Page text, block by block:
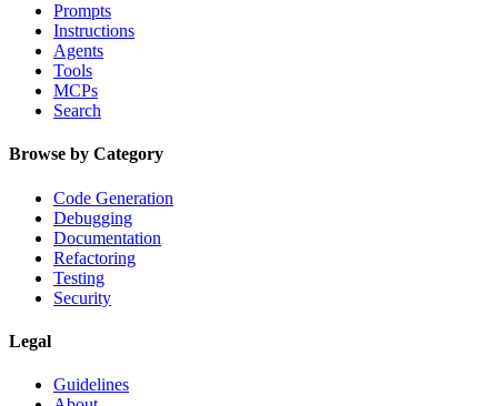
Prompts
Instructions
Agents
Tools
MCPs
Search
Browse by Category
Code Generation
Debugging
Documentation
Refactoring
Testing
Security
Legal
Guidelines